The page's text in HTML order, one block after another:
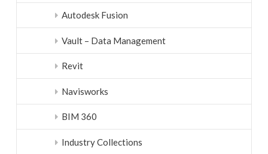
Autodesk Fusion
Vault – Data Management
Revit
Navisworks
BIM 360
Industry Collections